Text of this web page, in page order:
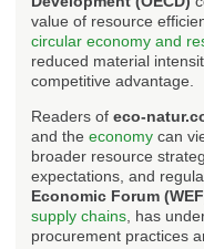
value of resource
circular economy and
reduced material
competitive advantage.
Readers of eco-
and the economy can
broader resource
expectations, and
Economic Forum
supply chains , has
procurement practices